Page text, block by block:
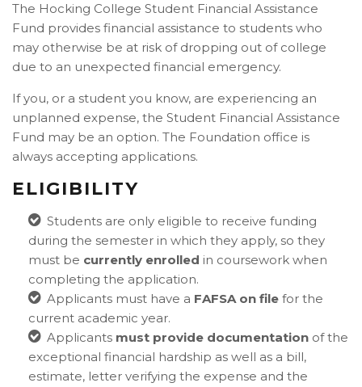
The Hocking College Student Financial Assistance
Fund provides financial assistance to students who
may otherwise be at risk of dropping out of college
due to an unexpected financial emergency.
If you, or a student you know, are experiencing an
unplanned expense, the Student Financial Assistance
Fund may be an option. The Foundation office is
always accepting applications.
ELIGIBILITY
Students are only eligible to receive funding
during the semester in which they apply, so they
must be currently enrolled in coursework when
completing the application.
Applicants must have a FAFSA on file for the
current academic year.
Applicants must provide documentation of the
exceptional financial hardship as well as a bill,
estimate, letter verifying the expense and the